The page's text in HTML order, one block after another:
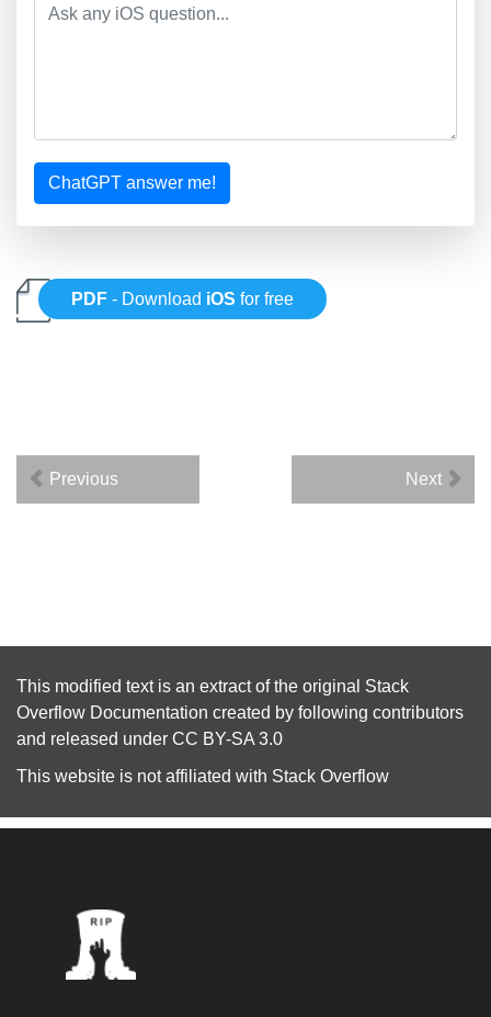
ChatGPT answer me!
PDF - Download iOS for free
Previous Next
This modified text is an extract of the original Stack
Overflow Documentation created by following contributors
and released under CC BY-SA 3.0
This website is not affiliated with Stack Overflow